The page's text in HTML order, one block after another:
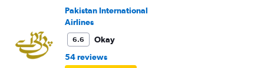
Pakistan International
Airlines
6.6
Okay
54 reviews